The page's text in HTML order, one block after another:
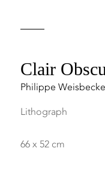
Clair
Philippe
Lithograph
66 x 52 cm